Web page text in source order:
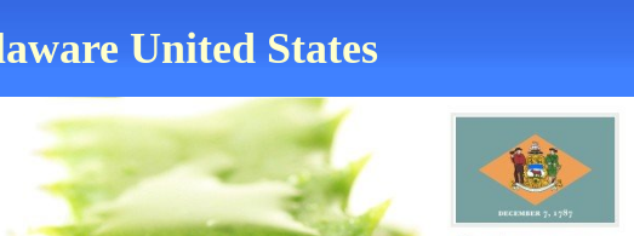
United States